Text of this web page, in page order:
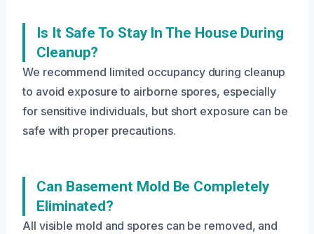
Is It Safe To Stay In The House During
Cleanup?
We recommend limited occupancy during cleanup
to avoid exposure to airborne spores, especially
for sensitive individuals, but short exposure can be
safe with proper precautions.
Can Basement Mold Be Completely
Eliminated?
All visible mold and spores can be removed, and